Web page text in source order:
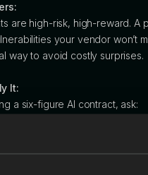
are high-risk, high-reward. A
your vendor won’t
way to avoid costly surprises.
It:
a six-figure AI contract, ask:
hidden truths like: